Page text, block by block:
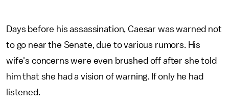
Days before his assassination, Caesar was warned not
to go near the Senate, due to various rumors. His
wife's concerns were even brushed off after she told
him that she had a vision of warning. If only he had
listened.